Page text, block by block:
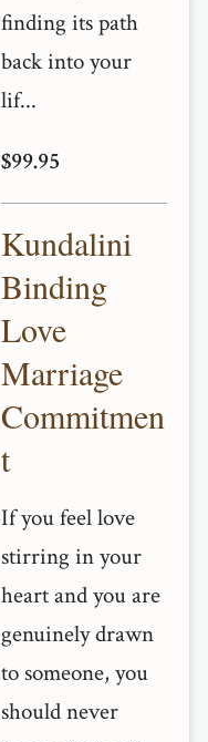
finding its path
back into your
lif...
$99.95
Kundalini
Binding
Love
Marriage
Commitmen
t
If you feel love
stirring in your
heart and you are
genuinely drawn
to someone, you
should never